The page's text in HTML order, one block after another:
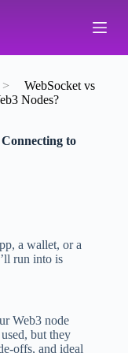
>
WebSocket vs
Nodes?
to
a wallet, or a
run into is
Web3 node
but they
offs, and ideal